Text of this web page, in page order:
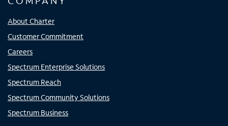
About Charter
Customer Commitment
Careers
Spectrum Enterprise Solutions
Spectrum Reach
Spectrum Community Solutions
Spectrum Business